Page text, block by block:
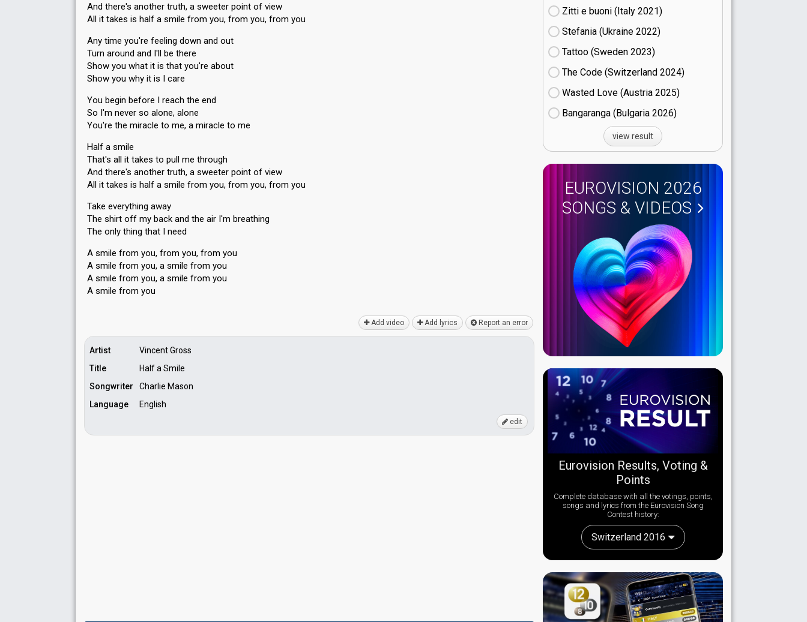
And there's another truth, a sweeter point of view
All it takes is half a smile from you, from you, from you
Any time you're feeling down and out
Turn around and I'll be there
Show you what it is that you're about
Show you why it is I care
You begin before I reach the end
So I'm never so alone, alone
You're the miracle to me, a miracle to me
Half a smile
That's all it takes to pull me through
And there's another truth, a sweeter point of view
All it takes is half a smile from you, from you, from you
Take everything away
The shirt off my back and the air I'm breathing
The only thing that I need
A smile from you, from you, from you
A smile from you, a smile from you
A smile from you, а smile from you
A ѕmile from you
Add video Add lyrics Report an error
Artist
Vincent Gross
Title
Half a Smile
Songwriter
Charlie Mason
Language
English
edit
Zitti e buoni​ (Italy
21)
Stefania (Ukraine
22)
Tattoo (Sweden
23)
The Code (Switzerland
24)
Wasted Love (Austria
25)
Bangaranga (Bulgaria
26)
view result
EUROVISION 2026
SONGS & VIDEOS
Eurovision Results, Voting &
Points
Complete database with all the votings, points,
songs and lyrics from the Eurovision Song
Contest history:
Switzerland 2016